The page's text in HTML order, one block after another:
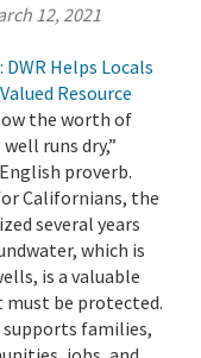
12, 2021
Helps Locals
Resource
the worth of
runs dry,”
proverb.
Californians, the
several years
which is
is a valuable
must be protected.
families,